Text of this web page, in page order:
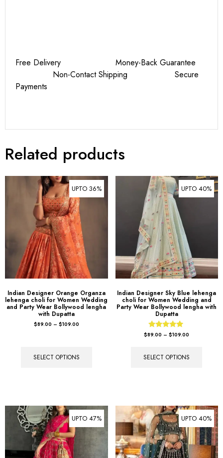
Payments
Related products
UPTO 36%
Indian Designer Orange Organza
lehenga choli for Women Wedding
and Party Wear Bollywood lengha
$89.00 – $109.00
Indian Designer Sky Blue lehenga
choli for Women Wedding and
Party Wear Bollywood lengha with
Dupatta
Rated
5.00
out of 5
$89.00 – $109.00
SELECT OPTIONS